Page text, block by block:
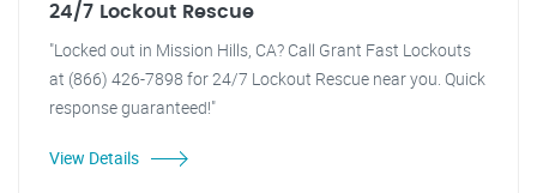
24/7 Lockout Rescue
"Locked out in Mission Hills, CA? Call Grant Fast Lockouts
at (866) 426-7898 for 24/7 Lockout Rescue near you. Quick
response guaranteed!"
View Details